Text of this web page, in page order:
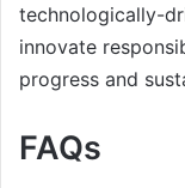
technologically-
innovate
progress and
FAQs